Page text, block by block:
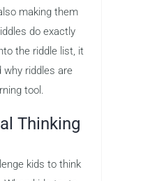
making them
do exactly
the riddle list, it
why riddles are
tool.
Thinking
kids to think